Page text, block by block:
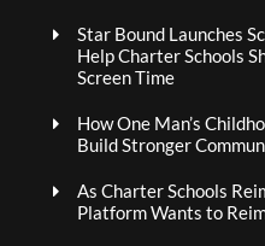
Star Bound Launches
Help Charter Schools
Screen Time
How One Man’s
Build Stronger
As Charter Schools
Platform Wants to